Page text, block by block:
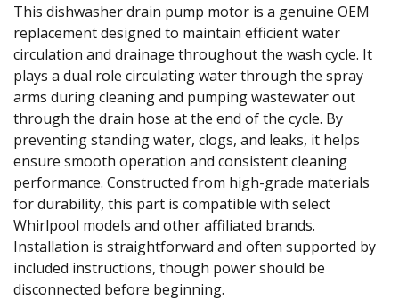
This dishwasher drain pump motor is a genuine OEM
replacement designed to maintain efficient water
circulation and drainage throughout the wash cycle. It
plays a dual role circulating water through the spray
arms during cleaning and pumping wastewater out
through the drain hose at the end of the cycle. By
preventing standing water, clogs, and leaks, it helps
ensure smooth operation and consistent cleaning
performance. Constructed from high-grade materials
for durability, this part is compatible with select
Whirlpool models and other affiliated brands.
Installation is straightforward and often supported by
included instructions, though power should be
disconnected before beginning.